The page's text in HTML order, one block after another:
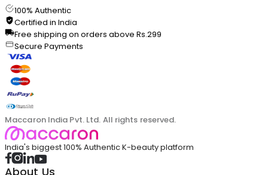
100% Authentic
Certified in India
Free shipping on orders above Rs.299
Secure Payments
Maccaron India Pvt. Ltd. All rights reserved.
India's biggest 100% Authentic K-beauty platform
About Us